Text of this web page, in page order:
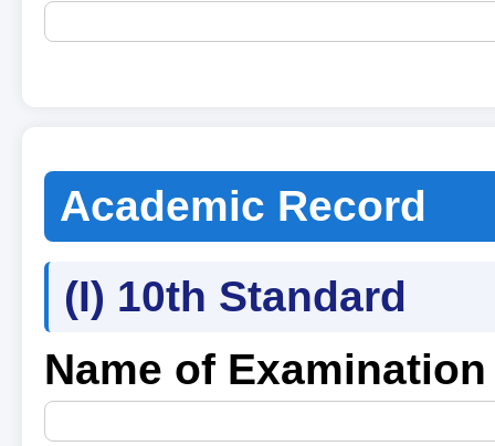
Academic Record
(I) 10th Standard
Name of Examination